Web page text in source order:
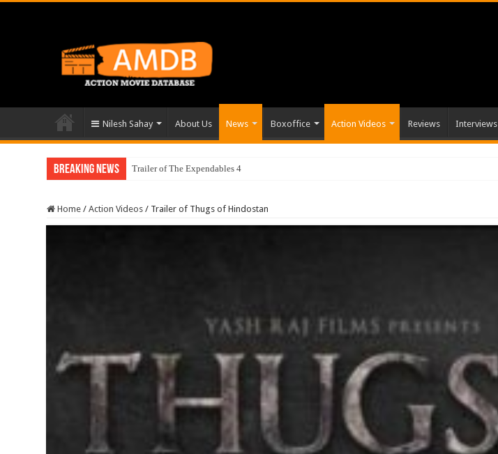
Nilesh Sahay About Us News Boxoffice Action Videos Reviews Interviews
Breaking News Trailer of The Expendables 4
Home / Action Videos / Trailer of Thugs of Hindostan